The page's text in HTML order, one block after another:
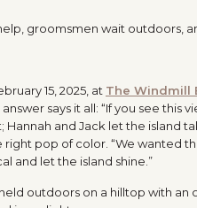
15, 2025, at The Windmill
says it all: “If you see this
and Jack let the island
right pop of color. “We wanted
and let the island shine.”